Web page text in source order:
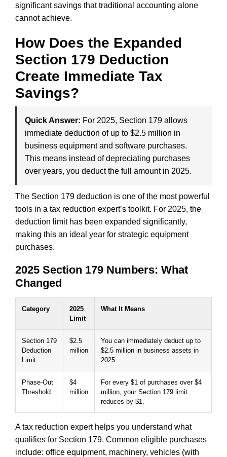
significant savings that traditional accounting alone
cannot achieve.
How Does the Expanded
Section 179 Deduction
Create Immediate Tax
Savings?
Quick Answer: For 2025, Section 179 allows
immediate deduction of up to $2.5 million in
business equipment and software purchases.
This means instead of depreciating purchases
over years, you deduct the full amount in 2025.
The Section 179 deduction is one of the most powerful
tools in a tax reduction expert’s toolkit. For 2025, the
deduction limit has been expanded significantly,
making this an ideal year for strategic equipment
purchases.
2025 Section 179 Numbers: What
Changed
Category
2025
Limit
What It Means
Section 179
Deduction
Limit
$2.5
million
You can immediately deduct up to
$2.5 million in business assets in
2025.
Phase-Out
Threshold
$4
million
For every $1 of purchases over $4
million, your Section 179 limit
reduces by $1.
A tax reduction expert helps you understand what
qualifies for Section 179. Common eligible purchases
include: office equipment, machinery, vehicles (with